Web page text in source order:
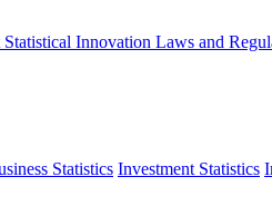
Statistical Innovation Laws and
Statistics Investment Statistics